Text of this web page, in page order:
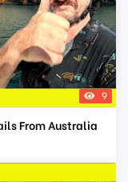
9
From Australia